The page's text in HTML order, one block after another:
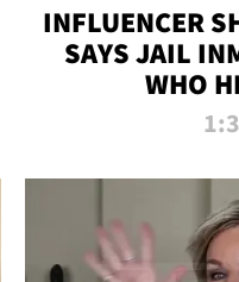
INFLUENCER
SAYS JAIL
WHO